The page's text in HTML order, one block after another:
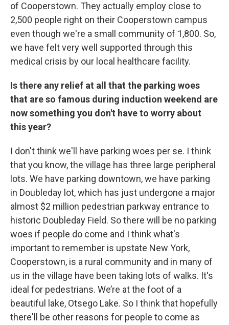
of Cooperstown. They actually employ close to
2,500 people right on their Cooperstown campus
even though we're a small community of 1,800. So,
we have felt very well supported through this
medical crisis by our local healthcare facility.
Is there any relief at all that the parking woes
that are so famous during induction weekend are
now something you don't have to worry about
this year?
I don't think we'll have parking woes per se. I think
that you know, the village has three large peripheral
lots. We have parking downtown, we have parking
in Doubleday lot, which has just undergone a major
almost $2 million pedestrian parkway entrance to
historic Doubleday Field. So there will be no parking
woes if people do come and I think what's
important to remember is upstate New York,
Cooperstown, is a rural community and in many of
us in the village have been taking lots of walks. It's
ideal for pedestrians. We’re at the foot of a
beautiful lake, Otsego Lake. So I think that hopefully
there'll be other reasons for people to come as